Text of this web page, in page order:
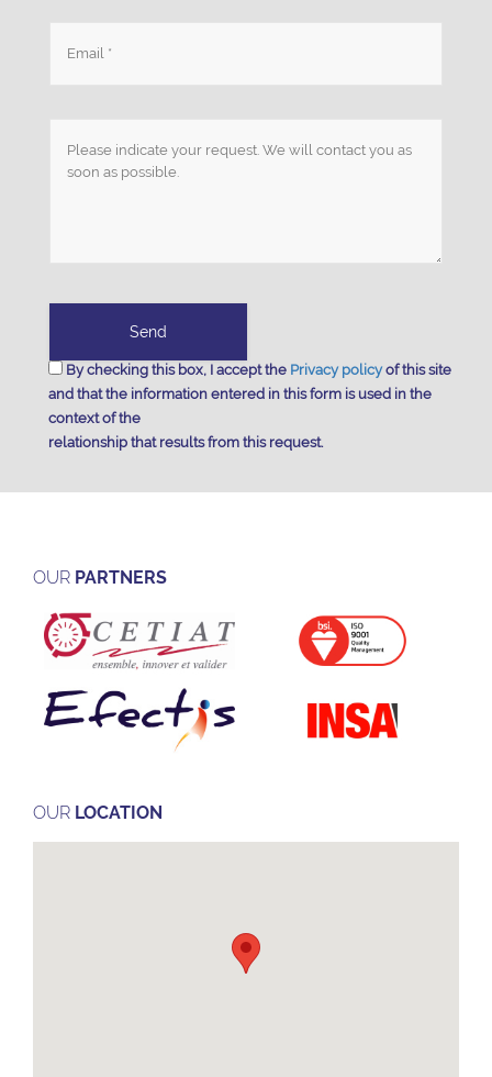
By checking this box, I accept the Privacy policyof this site
and that the information entered in this form is used in the
context of the
relationship that results from this request.
OUR PARTNERS
OUR LOCATION